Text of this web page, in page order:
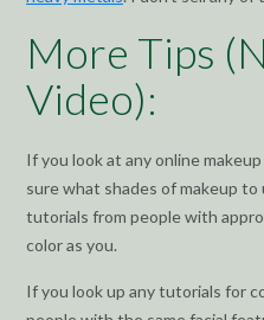
More Tips
Video):
If you look at any online
sure what shades of makeup
tutorials from people with
color as you.
If you look up any tutorials for